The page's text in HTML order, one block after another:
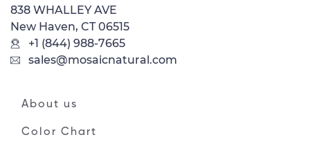
838 WHALLEY AVE
New Haven, CT 06515
+1 (844) 988-7665
sales@mosaicnatural.com
About us
Color Chart